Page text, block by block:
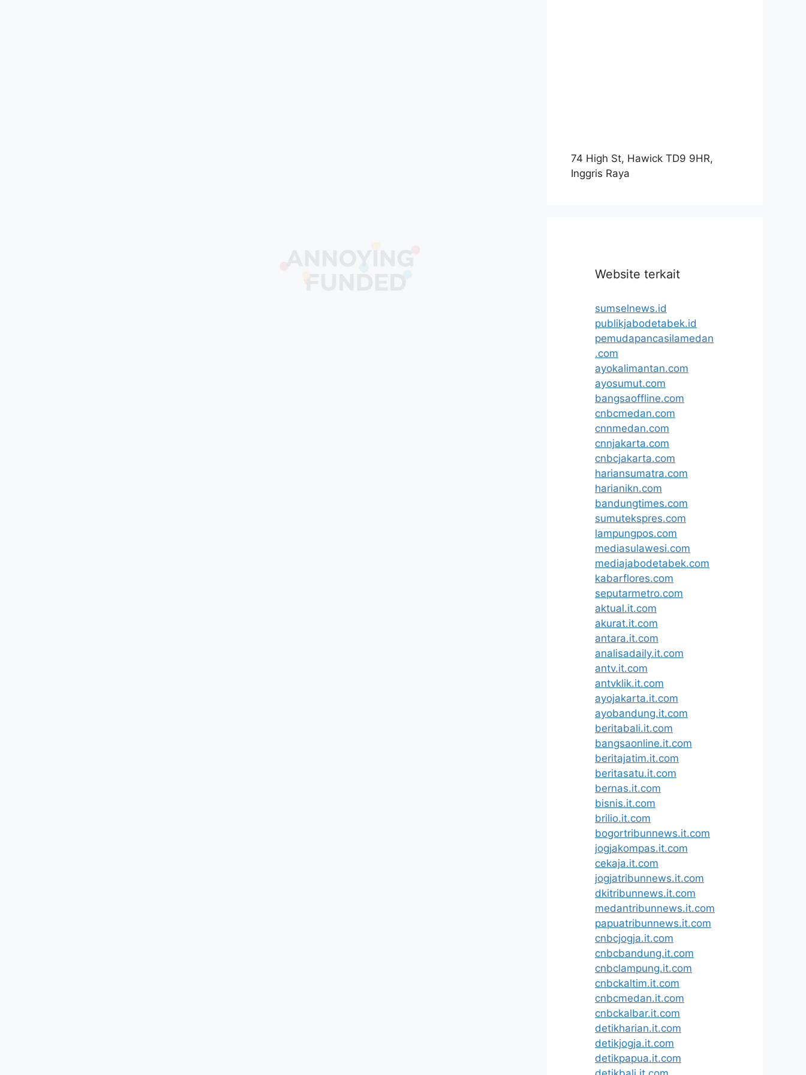
74 High St, Hawick TD9 9HR,
Inggris Raya
Website terkait
sumselnews.id
publikjabodetabek.id
pemudapancasilamedan
.com
ayokalimantan.com
ayosumut.com
bangsaoffline.com
cnbcmedan.com
cnnmedan.com
cnnjakarta.com
cnbcjakarta.com
hariansumatra.com
harianikn.com
bandungtimes.com
sumutekspres.com
lampungpos.com
mediasulawesi.com
mediajabodetabek.com
kabarflores.com
seputarmetro.com
aktual.it.com
akurat.it.com
antara.it.com
analisadaily.it.com
antv.it.com
antvklik.it.com
ayojakarta.it.com
ayobandung.it.com
beritabali.it.com
bangsaonline.it.com
beritajatim.it.com
beritasatu.it.com
bernas.it.com
bisnis.it.com
brilio.it.com
bogortribunnews.it.com
jogjakompas.it.com
cekaja.it.com
jogjatribunnews.it.com
dkitribunnews.it.com
medantribunnews.it.com
papuatribunnews.it.com
cnbcjogja.it.com
cnbcbandung.it.com
cnbclampung.it.com
cnbckaltim.it.com
cnbcmedan.it.com
cnbckalbar.it.com
detikharian.it.com
detikjogja.it.com
detikpapua.it.com